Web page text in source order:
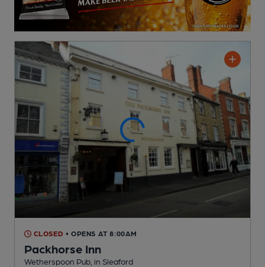
CLOSED • OPENS AT 8:00AM
Packhorse Inn
Wetherspoon Pub , in Sleaford